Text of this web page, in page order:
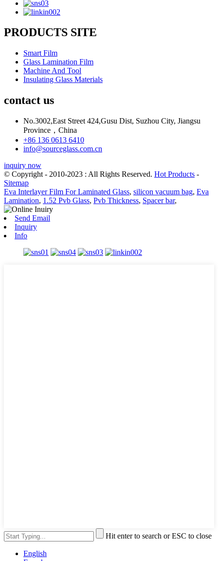
PRODUCTS SITE
Smart Film
Glass Lamination Film
Machine And Tool
Insulating Glass Materials
contact us
No.3002,East Street 424,Gusu Dist, Suzhou City, Jiangsu
Province，China
+86 136 0613 6410
info@sourceglass.com.cn
inquiry now
© Copyright - 2010-2023 : All Rights Reserved. Hot Products -
Sitemap
Eva Interlayer Film For Laminated Glass, silicon vacuum bag, Eva
Lamination, 1.52 Pvb Glass, Pvb Thickness, Spacer bar,
Send Email
Inquiry
Info
Hit enter to search or ESC to close
English